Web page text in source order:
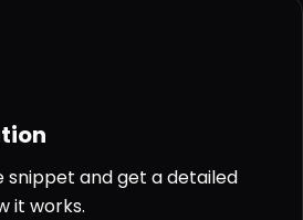
snippet and get a detailed
it works.